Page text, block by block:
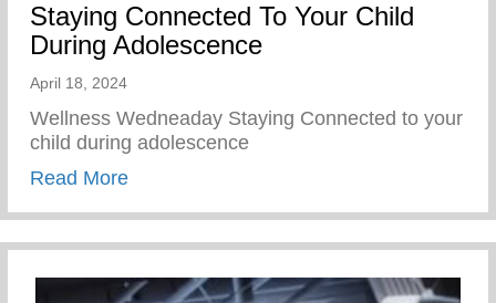
Staying Connected To Your Child
During Adolescence
April 18, 2024
Wellness Wedneaday Staying Connected to your
child during adolescence
Read Moreabout Staying Connected To Your Child